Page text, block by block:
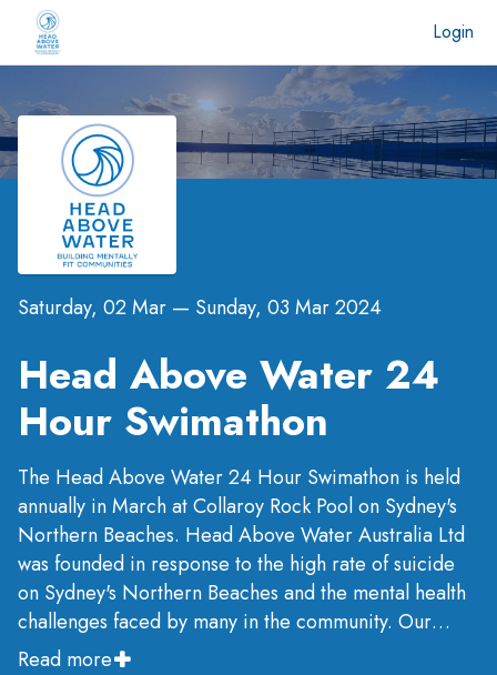
Login
Saturday, 02 Mar — Sunday, 03 Mar 2024
Head Above Water 24
Hour Swimathon
The Head Above Water 24 Hour Swimathon is held
annually in March at Collaroy Rock Pool on Sydney's
Northern Beaches. Head Above Water Australia Ltd
was founded in response to the high rate of suicide
on Sydney's Northern Beaches and the mental health
challenges faced by many in the community. Our
mission is to build mental fitness from the grassroots
Read more